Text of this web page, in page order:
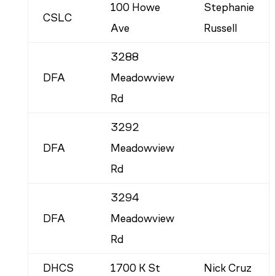
CSLC
100 Howe
Ave
Stephanie
Russell
DFA
3288
Meadowview
Rd
DFA
3292
Meadowview
Rd
DFA
3294
Meadowview
Rd
DHCS 1700 K St Nick Cruz